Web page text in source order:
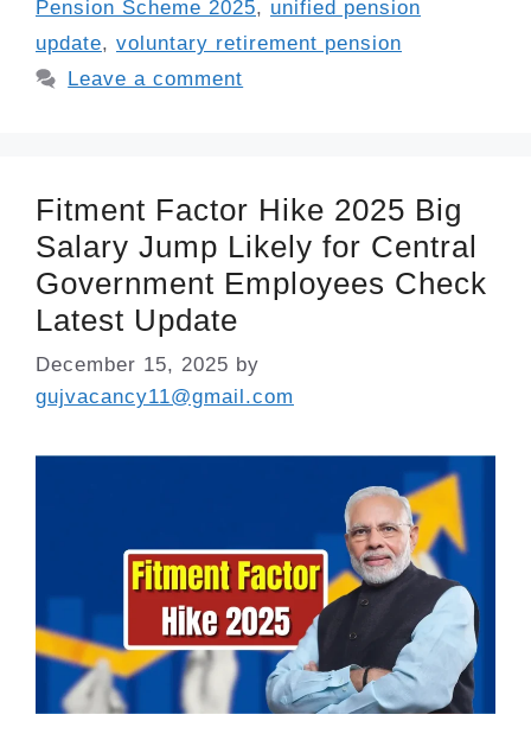
Pension Scheme 2025, unified pension
update, voluntary retirement pension
Leave a comment
Fitment Factor Hike 2025 Big
Salary Jump Likely for Central
Government Employees Check
Latest Update
December 15, 2025 by
gujvacancy11@gmail.com